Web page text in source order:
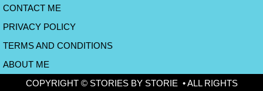
CONTACT ME
PRIVACY POLICY
TERMS AND CONDITIONS
ABOUT ME
COPYRIGHT © STORIES BY STORIE • ALL RIGHTS